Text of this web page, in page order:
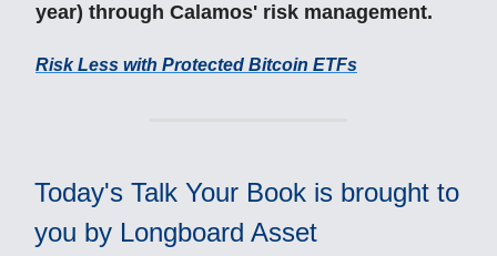
year) through Calamos' risk management.
Risk Less with Protected Bitcoin ETFs
Today's Talk Your Book is brought to
you by Longboard Asset